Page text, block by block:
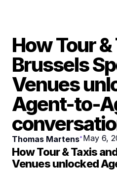
How Tour
Brussels
Venues
Agent-to-
Thomas Martens• May 6,
How Tour & Taxis
Venues unlocked